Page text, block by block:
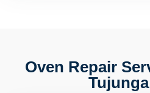
Oven Repair